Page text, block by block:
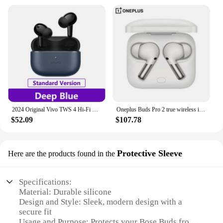
2024 Original Vivo TWS 4 Hi-Fi Wireless Bluetooth Earphone IP54 High fidelity Hi Fi sound quality 55dB deep sea noise reduction
$52.09
Oneplus Buds Pro 2 true wireless in-ear noise reduction Bluetooth headset for OPPO Xiaomi Huawei true original.
$107.78
Here are the products found in the Protective Sleeve
Specifications:
Material: Durable silicone
Design and Style: Sleek, modern design with a
secure fit